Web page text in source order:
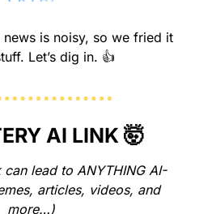
is noisy, so we fried it
Let’s dig in. 👍
AI LINK 🤯
lead to ANYTHING AI-
articles, videos, and
more…)